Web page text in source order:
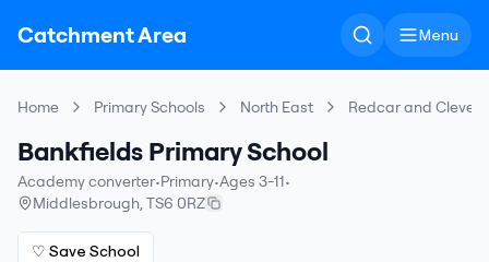
Catchment Area Menu
Home Primary Schools North East Redcar and
Bankfields Primary School
Academy converter•Primary•Ages 3-11•
Middlesbrough, TS6 0RZ
♡ Save School